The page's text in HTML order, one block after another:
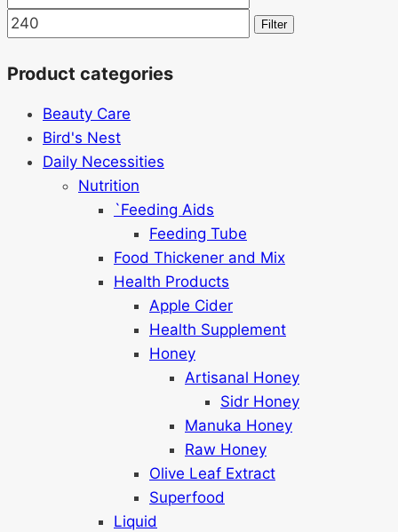
price
price
Filter
Product categories
Beauty Care
Bird's Nest
Daily Necessities
Nutrition
`Feeding Aids
Feeding Tube
Food Thickener and Mix
Health Products
Apple Cider
Health Supplement
Honey
Artisanal Honey
Sidr Honey
Manuka Honey
Raw Honey
Olive Leaf Extract
Superfood
Liquid